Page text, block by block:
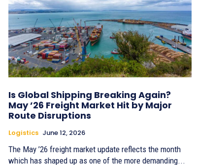
Is Global Shipping Breaking Again?
May ’26 Freight Market Hit by Major
Route Disruptions
Logistics June 12, 2026
The May ’26 freight market update reflects the month
which has shaped up as one of the more demanding...